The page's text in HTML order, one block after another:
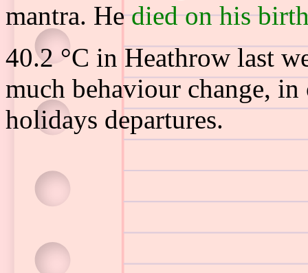
mantra. Hedied on his
40.2 °C in Heathrow last
much behaviour change,
holidays departures.